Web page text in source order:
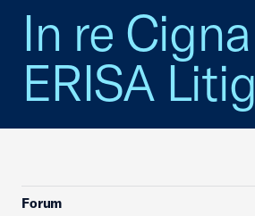
In re Cigna
ERISA
Forum